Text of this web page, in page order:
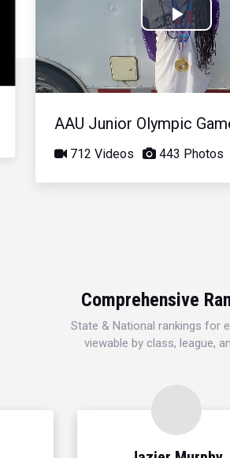
Play
Video
AAU Junior Olympic
712 Videos 443 Photos
Comprehensive
State & National rankings for
viewable by class, league,